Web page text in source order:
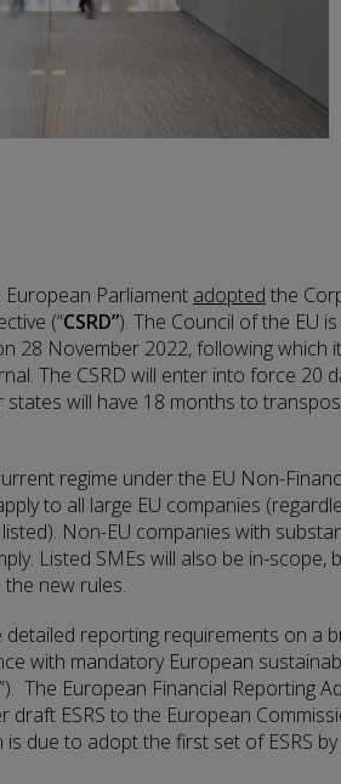
Parliament adopted the
(“CSRD”). The Council of the EU
28 November 2022, following which
The CSRD will enter into force 20
states will have 18 months to
regime under the EU Non-
to all large EU companies
Non-EU companies with
Listed SMEs will also be in-scope,
new rules.
detailed reporting requirements on a
with mandatory European
”). The European Financial Reporting
draft ESRS to the European
due to adopt the first set of ESRS by